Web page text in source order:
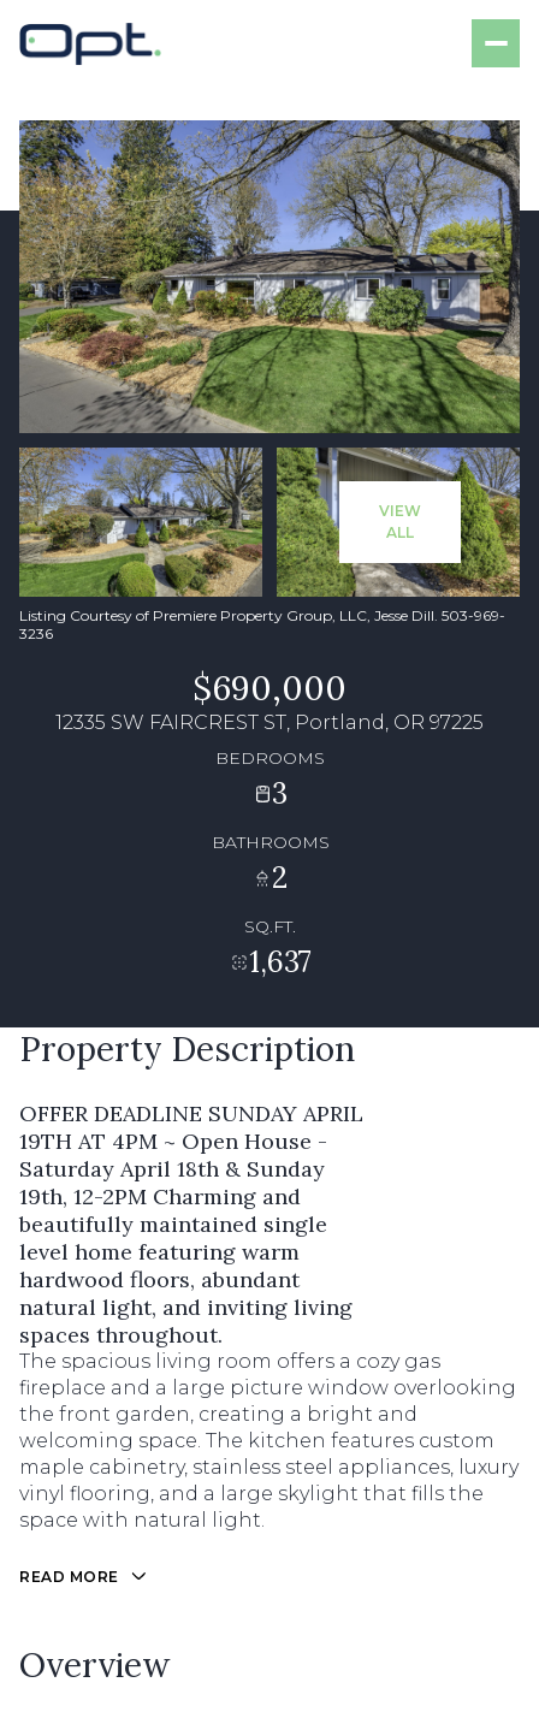
VIEW
ALL
Listing Courtesy of Premiere Property Group, LLC, Jesse Dill. 503-969-
3236
$690,000
12335 SW FAIRCREST ST, Portland, OR 97225
BEDROOMS
3
BATHROOMS
2
SQ.FT.
1,637
Property Description
OFFER DEADLINE SUNDAY APRIL
19TH AT 4PM ~ Open House -
Saturday April 18th & Sunday
19th, 12-2PM Charming and
beautifully maintained single
level home featuring warm
hardwood floors, abundant
natural light, and inviting living
spaces throughout.
The spacious living room offers a cozy gas
fireplace and a large picture window overlooking
the front garden, creating a bright and
welcoming space. The kitchen features custom
maple cabinetry, stainless steel appliances, luxury
vinyl flooring, and a large skylight that fills the
space with natural light.
READ MORE
Overview
Sunday
09
Aug
Monday
10
Aug